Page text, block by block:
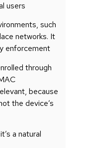
users
such
networks. It
enforcement
through
because
the device’s
a natural